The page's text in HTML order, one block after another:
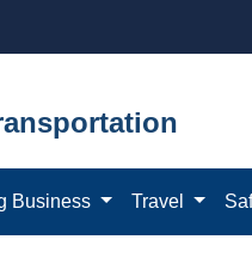
Business Travel